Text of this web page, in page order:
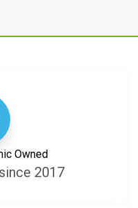
Owned
2017